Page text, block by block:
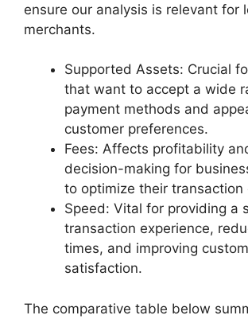
ensure our analysis is relevant for
merchants.
Supported Assets: Crucial
that want to accept a wide
payment methods and
customer preferences.
Fees: Affects profitability
decision-making for
to optimize their transaction
Speed: Vital for providing a
transaction experience,
times, and improving
satisfaction.
The comparative table below